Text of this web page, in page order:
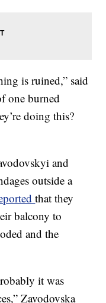
is ruined,” said
one burned
doing this?
and
outside a
that they
balcony to
and the
it was
Zavodovska